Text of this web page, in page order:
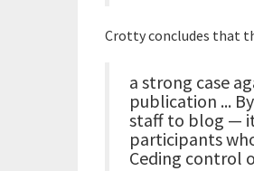
Crotty concludes that
a strong case
publication ...
staff to blog —
participants
Ceding control